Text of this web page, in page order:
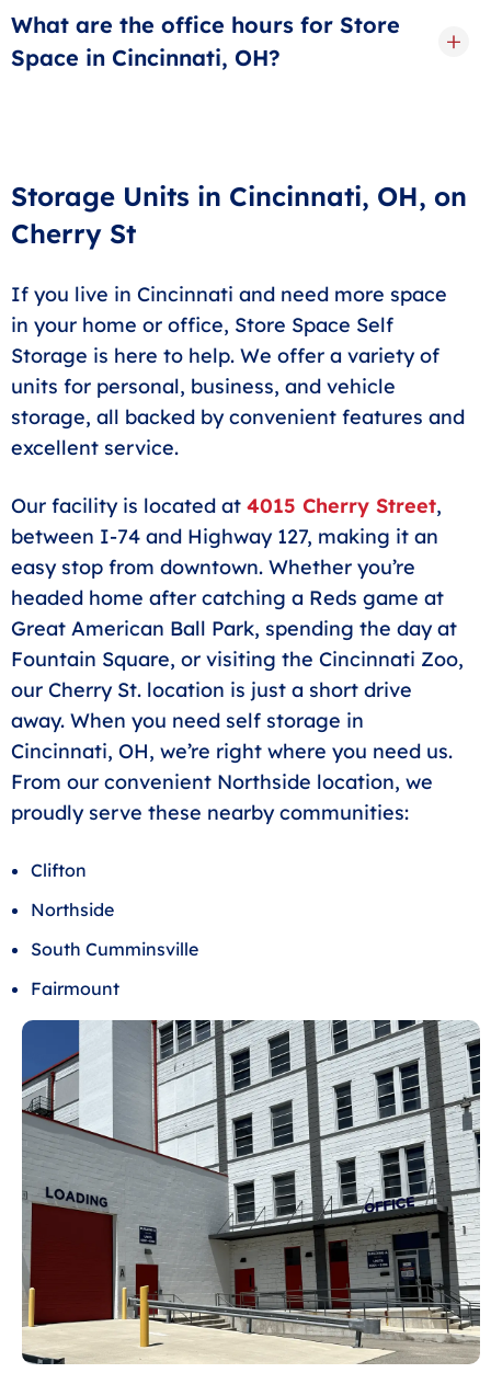
Store Space Self Storage. A small administration fee
will be applied at checkout, but there is no security
deposit needed to rent a unit.
What are the office hours for Store
Space in Cincinnati, OH?
Storage Units in Cincinnati, OH, on
Cherry St
If you live in Cincinnati and need more space
in your home or office, Store Space Self
Storage is here to help. We offer a variety of
units for personal, business, and vehicle
storage, all backed by convenient features and
excellent service.
Our facility is located at 4015 Cherry Street,
between I-74 and Highway 127, making it an
easy stop from downtown. Whether you’re
headed home after catching a Reds game at
Great American Ball Park, spending the day at
Fountain Square, or visiting the Cincinnati Zoo,
our Cherry St. location is just a short drive
away. When you need self storage in
Cincinnati, OH, we’re right where you need us.
From our convenient Northside location, we
proudly serve these nearby communities:
Clifton
Northside
South Cumminsville
Fairmount